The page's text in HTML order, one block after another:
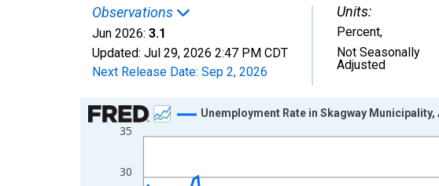
Observations
Jun 2026: 3.1
Updated: Jul 29, 2026 2:47 PM CDT
Next Release Date: Sep 2, 2026
Units:
Percent,
Not Seasonally
Adjusted
Chart
Line chart with 198 data points.
The chart has 1 X axis displaying xAxis. Data ranges from
30
35
Unemployment Rate in Skagway Municipality,